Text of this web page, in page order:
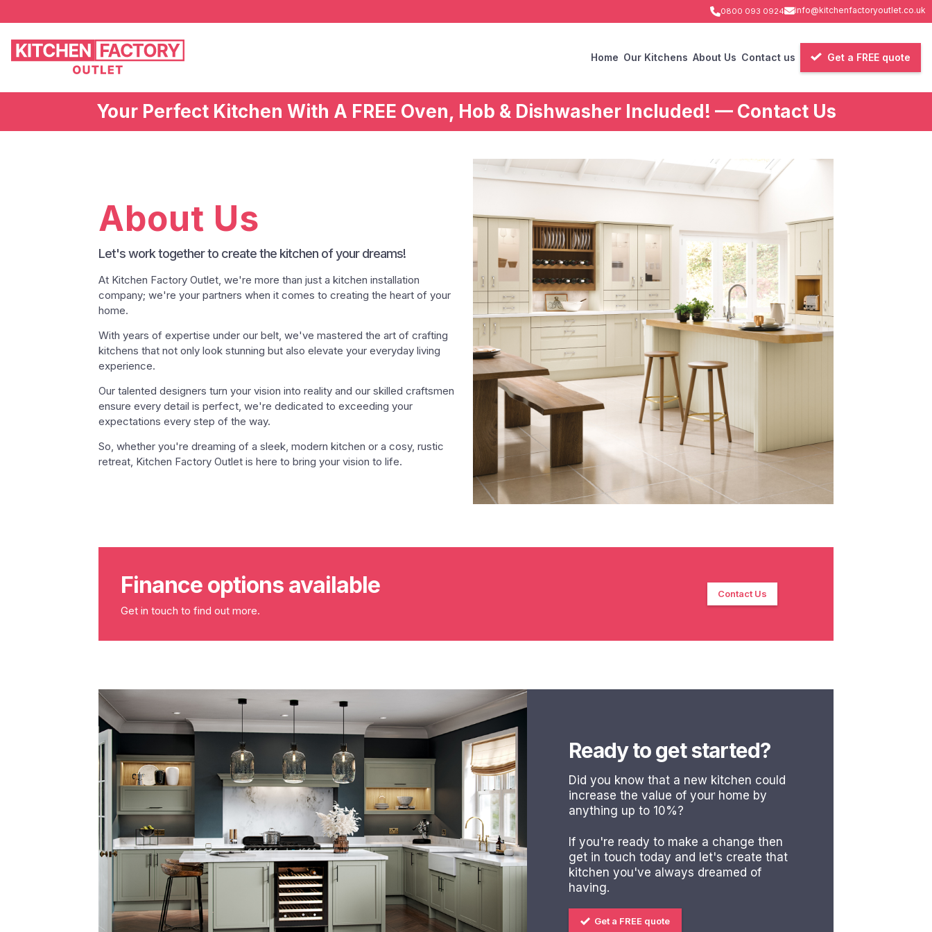
0800 093 0924 info@kitchenfactoryoutlet.co.uk
Home Our Kitchens About Us Contact us Get a FREE quote
Your Perfect Kitchen With A FREE Oven, Hob & Dishwasher Included! — Contact Us
About Us
Let's work together to create the kitchen of your dreams!
At Kitchen Factory Outlet, we're more than just a kitchen installation
company; we're your partners when it comes to creating the heart of your
home.
With years of expertise under our belt, we've mastered the art of crafting
kitchens that not only look stunning but also elevate your everyday living
experience.
Our talented designers turn your vision into reality and our skilled craftsmen
ensure every detail is perfect, we're dedicated to exceeding your
expectations every step of the way.
So, whether you're dreaming of a sleek, modern kitchen or a cosy, rustic
retreat, Kitchen Factory Outlet is here to bring your vision to life.
Finance options available
Get in touch to find out more.
Contact Us
Ready to get started?
Did you know that a new kitchen could
increase the value of your home by
anything up to 10%?
If you're ready to make a change then
get in touch today and let's create that
kitchen you've always dreamed of
having.
Get a FREE quote